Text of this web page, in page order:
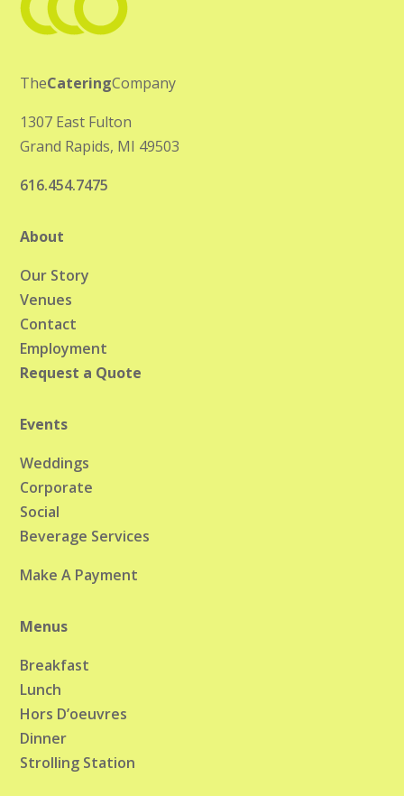
TheCateringCompany
1307 East Fulton
Grand Rapids, MI 49503
616.454.7475
About
Our Story
Venues
Contact
Employment
Request a Quote
Events
Weddings
Corporate
Social
Beverage Services
Make A Payment
Menus
Breakfast
Lunch
Hors D’oeuvres
Dinner
Strolling Station